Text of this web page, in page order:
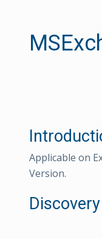
Applicable on
Version.